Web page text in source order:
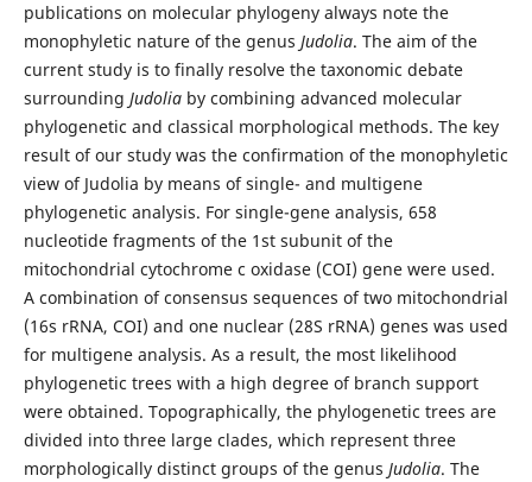
publications on molecular phylogeny always note the
monophyletic nature of the genus Judolia. The aim of the
current study is to finally resolve the taxonomic debate
surrounding Judoliaby combining advanced molecular
phylogenetic and classical morphological methods. The key
result of our study was the confirmation of the monophyletic
view of Judolia by means of single- and multigene
phylogenetic analysis. For single-gene analysis, 658
nucleotide fragments of the 1st subunit of the
mitochondrial cytochrome c oxidase (COI) gene were used.
A combination of consensus sequences of two mitochondrial
(16s rRNA, COI) and one nuclear (28S rRNA) genes was used
for multigene analysis. As a result, the most likelihood
phylogenetic trees with a high degree of branch support
were obtained. Topographically, the phylogenetic trees are
divided into three large clades, which represent three
morphologically distinct groups of the genus Judolia. The